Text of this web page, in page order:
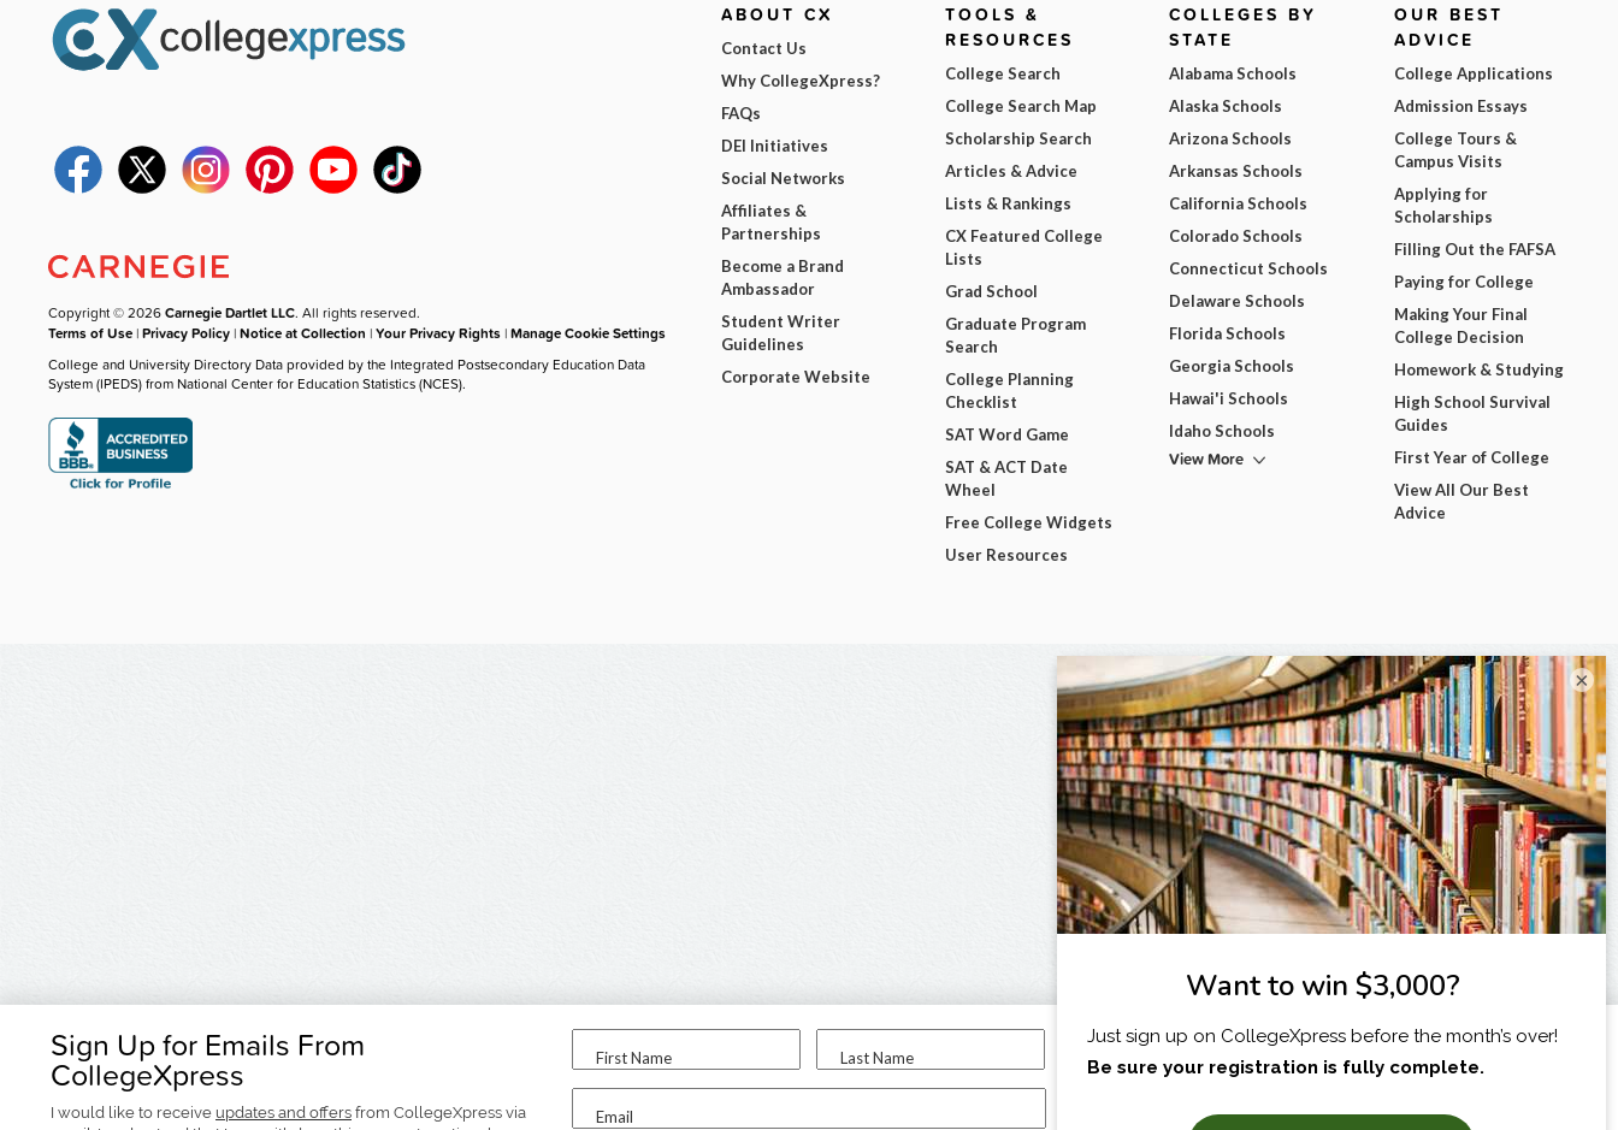
Sign Up for Emails From
CollegeXpress
I would like to receive updates and offers from CollegeXpress via
First Name Last Name
Email
I am...
Copyright © 2026Carnegie Dartlet LLC. All rights reserved.
Terms of Use |Privacy Policy |Notice at Collection |Your Privacy Rights |Manage Cookie Settings
College and University Directory Data provided by the Integrated Postsecondary Education Data
System (IPEDS) from National Center for Education Statistics (NCES).
ABOUT CX
Contact Us
Why CollegeXpress?
FAQs
DEI Initiatives
Social Networks
Affiliates &
Partnerships
Become a Brand
Ambassador
Student Writer
Guidelines
Corporate Website
TOOLS &
RESOURCES
College Search
College Search Map
Scholarship Search
Articles & Advice
Lists & Rankings
CX Featured College
Lists
Grad School
Graduate Program
Search
College Planning
Checklist
SAT Word Game
SAT & ACT Date
Wheel
Free College Widgets
User Resources
COLLEGES BY
STATE
Alabama Schools
Alaska Schools
Arizona Schools
Arkansas Schools
California Schools
Colorado Schools
Connecticut Schools
Delaware Schools
Florida Schools
Georgia Schools
Hawai'i Schools
Idaho Schools
View More
OUR BEST
ADVICE
College Applications
Admission Essays
College Tours &
Campus Visits
Applying for
Scholarships
Filling Out the FAFSA
Paying for College
Making Your Final
College Decision
Homework & Studying
High School Survival
Guides
First Year of College
View All Our Best
Advice
×